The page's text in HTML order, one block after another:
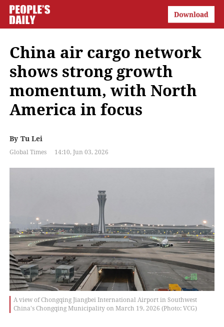
China air cargo network
shows strong growth
momentum, with North
America in focus
By Tu Lei
Global Times 14:10, Jun 03, 2026
A view of Chongqing Jiangbei International Airport in Southwest
China's Chongqing Municipality on March 19, 2026 (Photo: VCG)